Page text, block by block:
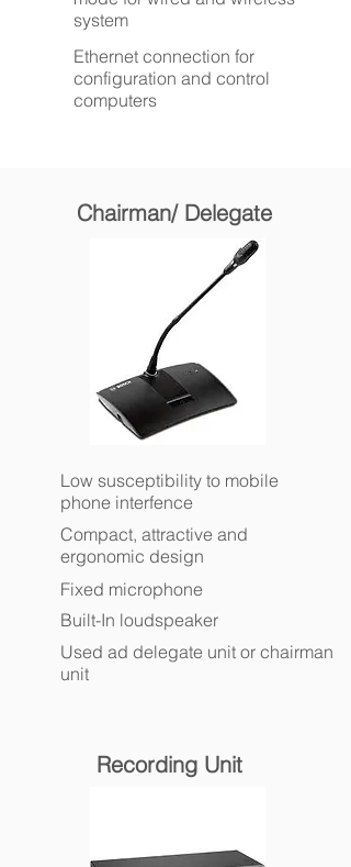
system
Ethernet connection for
configuration and control
computers
Chairman/ Delegate
Low susceptibility to mobile
phone interfence
Compact, attractive and
ergonomic design
Fixed microphone
Built-In loudspeaker
Used ad delegate unit or chairman
unit
Recording Unit